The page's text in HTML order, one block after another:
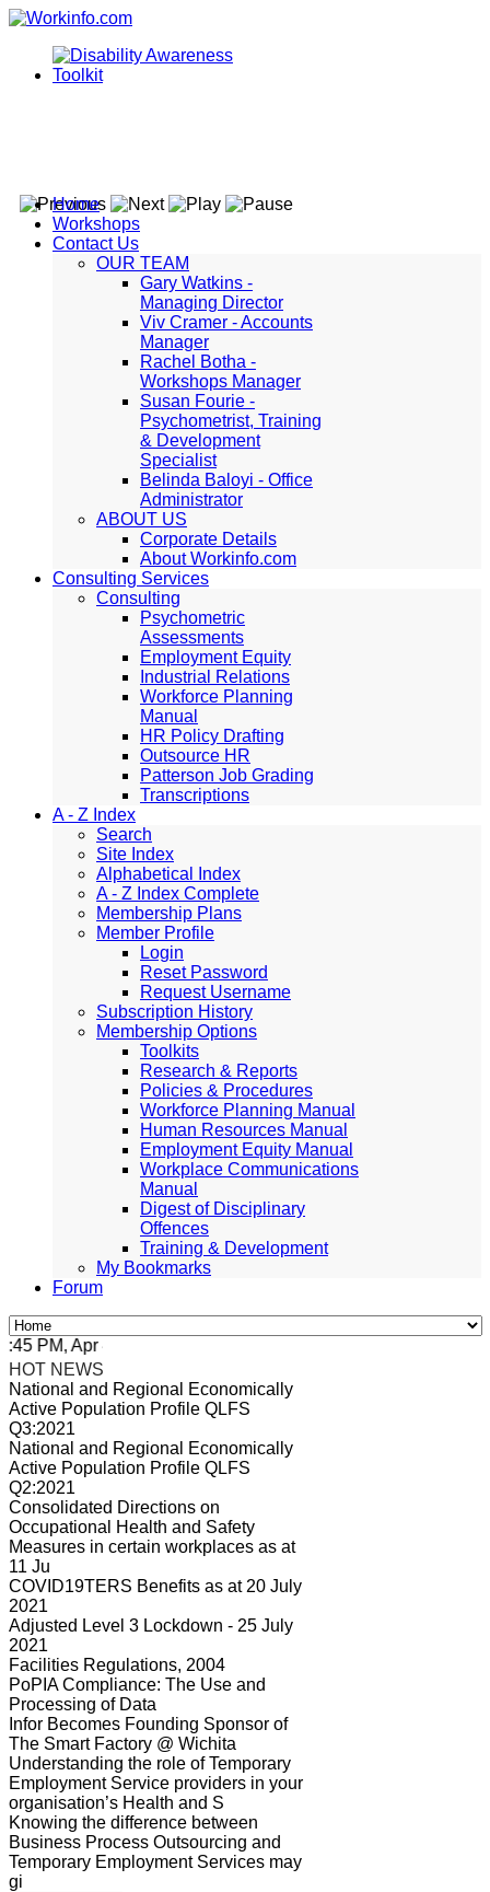
Home
Workshops
Contact Us
OUR TEAM
Gary Watkins -
Managing Director
Viv Cramer - Accounts
Manager
Rachel Botha -
Workshops Manager
Susan Fourie -
Psychometrist, Training
& Development
Specialist
Belinda Baloyi - Office
Administrator
ABOUT US
Corporate Details
About Workinfo.com
Consulting Services
Consulting
Psychometric
Assessments
Employment Equity
Industrial Relations
Workforce Planning
Manual
HR Policy Drafting
Outsource HR
Patterson Job Grading
Transcriptions
A - Z Index
Search
Site Index
Alphabetical Index
A - Z Index Complete
Membership Plans
Member Profile
Login
Reset Password
Request Username
Subscription History
Membership Options
Toolkits
Research & Reports
Policies & Procedures
Workforce Planning Manual
Human Resources Manual
Employment Equity Manual
Workplace Communications
Manual
Digest of Disciplinary
Offences
Training & Development
My Bookmarks
Forum
PM, Apr 4, 2024 Africa/Johannesburg
HOT NEWS
National and Regional Economically
Active Population Profile QLFS
Q3:2021
National and Regional Economically
Active Population Profile QLFS
Q2:2021
Consolidated Directions on
Occupational Health and Safety
Measures in certain workplaces as at
11 Ju
COVID19TERS Benefits as at 20 July
2021
Adjusted Level 3 Lockdown - 25 July
2021
Facilities Regulations, 2004
PoPIA Compliance: The Use and
Processing of Data
Infor Becomes Founding Sponsor of
The Smart Factory @ Wichita
Understanding the role of Temporary
Employment Service providers in your
organisation’s Health and S
Knowing the difference between
Business Process Outsourcing and
Temporary Employment Services may
gi